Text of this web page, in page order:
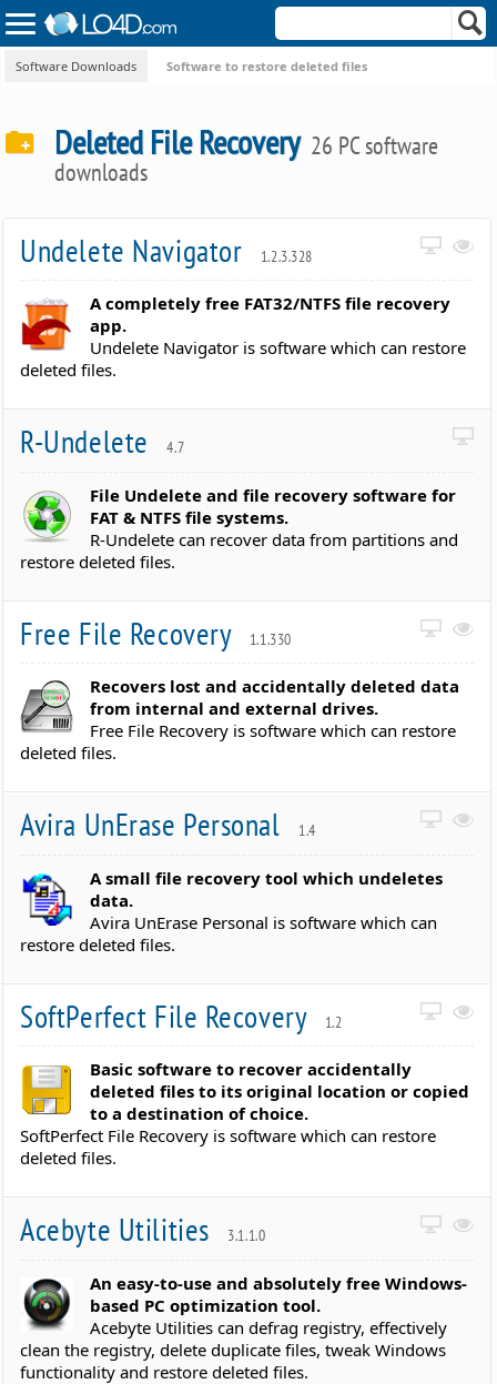
Software Downloads Software to restore deleted files
Deleted File Recovery 26 PC software
downloads
Undelete Navigator 1.2.3.328
A completely free FAT32/NTFS file recovery
app.
Undelete Navigator is software which can restore
deleted files.
R-Undelete 4.7
File Undelete and file recovery software for
FAT & NTFS file systems.
R-Undelete can recover data from partitions and
restore deleted files.
Free File Recovery 1.1.330
Recovers lost and accidentally deleted data
from internal and external drives.
Free File Recovery is software which can restore
deleted files.
Avira UnErase Personal 1.4
A small file recovery tool which undeletes
data.
Avira UnErase Personal is software which can
restore deleted files.
SoftPerfect File Recovery 1.2
Basic software to recover accidentally
deleted files to its original location or copied
to a destination of choice.
SoftPerfect File Recovery is software which can restore
deleted files.
Acebyte Utilities 3.1.1.0
An easy-to-use and absolutely free Windows-
based PC optimization tool.
Acebyte Utilities can defrag registry, effectively
clean the registry, delete duplicate files, tweak Windows
functionality and restore deleted files.